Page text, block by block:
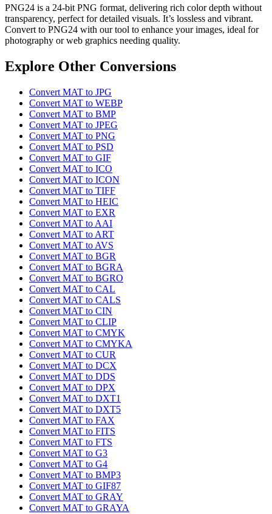
PNG24 is a 24-bit PNG format, delivering rich color depth without
transparency, perfect for detailed visuals. It’s lossless and vibrant.
Convert to PNG24 with our tool to enhance your images, ideal for
photography or web graphics needing quality.
Explore Other Conversions
Convert MAT to JPG
Convert MAT to WEBP
Convert MAT to BMP
Convert MAT to JPEG
Convert MAT to PNG
Convert MAT to PSD
Convert MAT to GIF
Convert MAT to ICO
Convert MAT to ICON
Convert MAT to TIFF
Convert MAT to HEIC
Convert MAT to EXR
Convert MAT to AAI
Convert MAT to ART
Convert MAT to AVS
Convert MAT to BGR
Convert MAT to BGRA
Convert MAT to BGRO
Convert MAT to CAL
Convert MAT to CALS
Convert MAT to CIN
Convert MAT to CLIP
Convert MAT to CMYK
Convert MAT to CMYKA
Convert MAT to CUR
Convert MAT to DCX
Convert MAT to DDS
Convert MAT to DPX
Convert MAT to DXT1
Convert MAT to DXT5
Convert MAT to FAX
Convert MAT to FITS
Convert MAT to FTS
Convert MAT to G3
Convert MAT to G4
Convert MAT to BMP3
Convert MAT to GIF87
Convert MAT to GRAY
Convert MAT to GRAYA